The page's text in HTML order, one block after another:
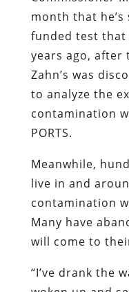
month that
funded test that
years ago,
Zahn’s was
to analyze the
contamination
PORTS.
Meanwhile,
live in and
contamination
Many have
will come to
“I’ve drank the